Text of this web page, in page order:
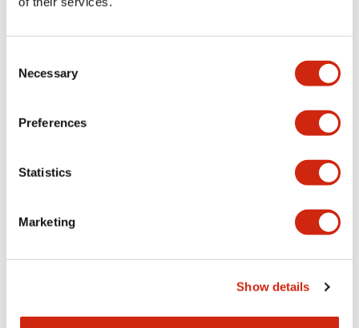
Selection
Necessary
Preferences
Statistics
Marketing
Show details